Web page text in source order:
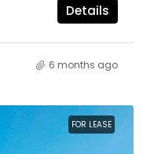
Details
6 months ago
FOR LEASE